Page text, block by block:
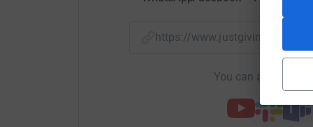
https://www.justgiving.com/
You can also help